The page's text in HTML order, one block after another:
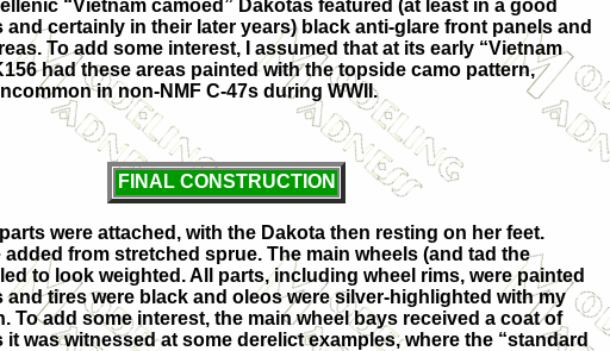
“Vietnam camoed” Dakotas featured (at least in a good
and certainly in their later years) black anti-glare front panels and
To add some interest, I assumed that at its early “Vietnam
had these areas painted with the topside camo pattern,
in non-NMF C-47s during WWII.
FINAL CONSTRUCTION
were attached, with the Dakota then resting on her feet.
added from stretched sprue. The main wheels (and tad the
to look weighted. All parts, including wheel rims, were painted
and tires were black and oleos were silver-highlighted with my
To add some interest, the main wheel bays received a coat of
it was witnessed at some derelict examples, where the “standard